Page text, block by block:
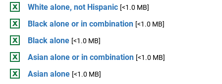
White alone, not Hispanic [<1.0 MB]
Black alone or in combination [<1.0 MB]
Black alone [<1.0 MB]
Asian alone or in combination [<1.0 MB]
Asian alone [<1.0 MB]